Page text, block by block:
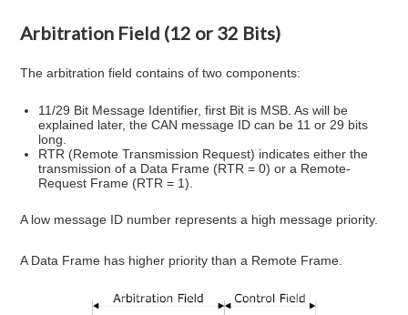
Arbitration Field (12 or 32 Bits)
The arbitration field contains of two components:
11/29 Bit Message Identifier, first Bit is MSB. As will be
explained later, the CAN message ID can be 11 or 29 bits
long.
RTR (Remote Transmission Request) indicates either the
transmission of a Data Frame (RTR = 0) or a Remote-
Request Frame (RTR = 1).
A low message ID number represents a high message priority.
A Data Frame has higher priority than a Remote Frame.